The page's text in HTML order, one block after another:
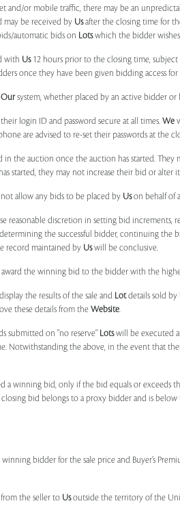
and/or mobile traffic, there may be an
be received by Usafter the closing time for
automatic bids on Lotswhich the bidder
with Us12 hours prior to the closing time,
once they have been given bidding access
Oursystem, whether placed by an active bidder or
login ID and password secure at all times. We
are advised to re-set their passwords at the
the auction once the auction has started. They
started, they may not increase their bid or alter
allow any bids to be placed by Uson behalf of
reasonable discretion in setting bid
the successful bidder, continuing the
record maintained by Uswill be conclusive.
the winning bid to the bidder with the
the results of the sale and Lotdetails sold by
these details from the Website.
submitted on "no reserve" Lotswill be executed
Notwithstanding the above, in the event that
a winning bid, only if the bid equals or exceeds
bid belongs to a proxy bidder and is below
bidder for the sale price and Buyer’s
from the seller to Usoutside the territory of the